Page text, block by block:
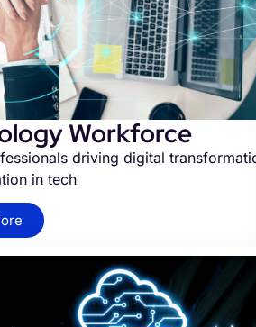
Workforce
driving digital
in tech